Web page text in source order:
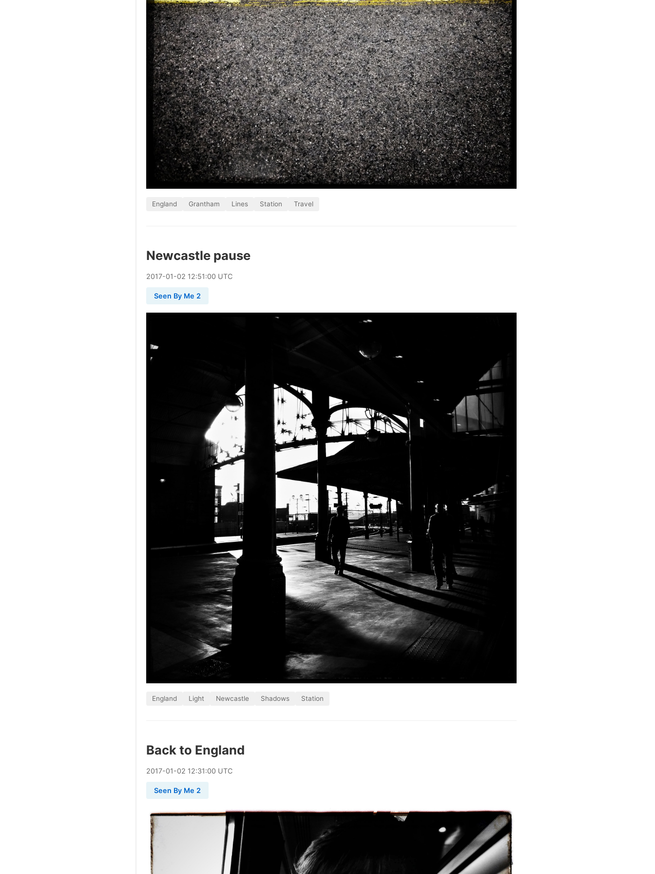
England Grantham Lines Station Travel
Newcastle pause
2017-01-02 12:51:00 UTC
Seen By Me 2
England Light Newcastle Shadows Station
Back to England
2017-01-02 12:31:00 UTC
Seen By Me 2